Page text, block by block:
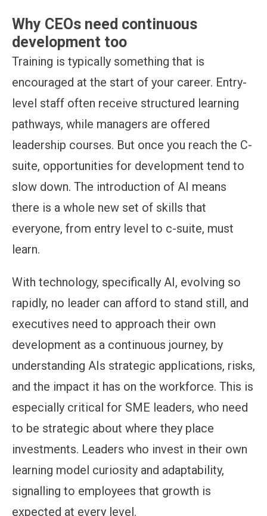
Why CEOs need continuous
development too
Training is typically something that is
encouraged at the start of your career. Entry-
level staff often receive structured learning
pathways, while managers are offered
leadership courses. But once you reach the C-
suite, opportunities for development tend to
slow down. The introduction of AI means
there is a whole new set of skills that
everyone, from entry level to c-suite, must
learn.
With technology, specifically AI, evolving so
rapidly, no leader can afford to stand still, and
executives need to approach their own
development as a continuous journey, by
understanding AIs strategic applications, risks,
and the impact it has on the workforce. This is
especially critical for SME leaders, who need
to be strategic about where they place
investments. Leaders who invest in their own
learning model curiosity and adaptability,
signalling to employees that growth is
expected at every level.